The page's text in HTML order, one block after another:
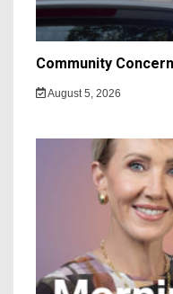
Community
August 5, 2026